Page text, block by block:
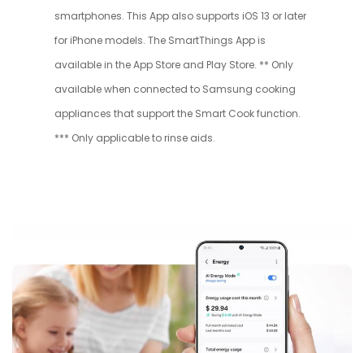
smartphones. This App also supports iOS 13 or later
for iPhone models. The SmartThings App is
available in the App Store and Play Store. ** Only
available when connected to Samsung cooking
appliances that support the Smart Cook function.
*** Only applicable to rinse aids.